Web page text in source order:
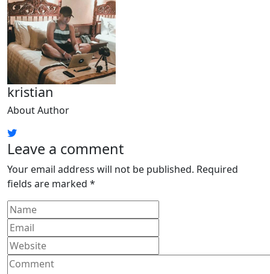
kristian
About Author
Leave a comment
Your email address will not be published. Required
fields are marked *